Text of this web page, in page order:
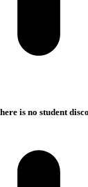
is no student